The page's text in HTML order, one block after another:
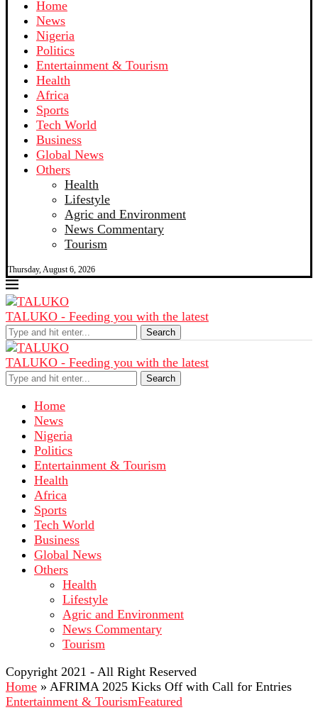
Home
News
Nigeria
Politics
Entertainment & Tourism
Health
Africa
Sports
Tech World
Business
Global News
Others
Health
Lifestyle
Agric and Environment
News Commentary
Tourism
Thursday, August 6, 2026
TALUKO - Feeding you with the latest
Search
TALUKO - Feeding you with the latest
Search
Home
News
Nigeria
Politics
Entertainment & Tourism
Health
Africa
Sports
Tech World
Business
Global News
Others
Health
Lifestyle
Agric and Environment
News Commentary
Tourism
Copyright 2021 - All Right Reserved
Home » AFRIMA 2025 Kicks Off with Call for Entries
Entertainment & TourismFeatured